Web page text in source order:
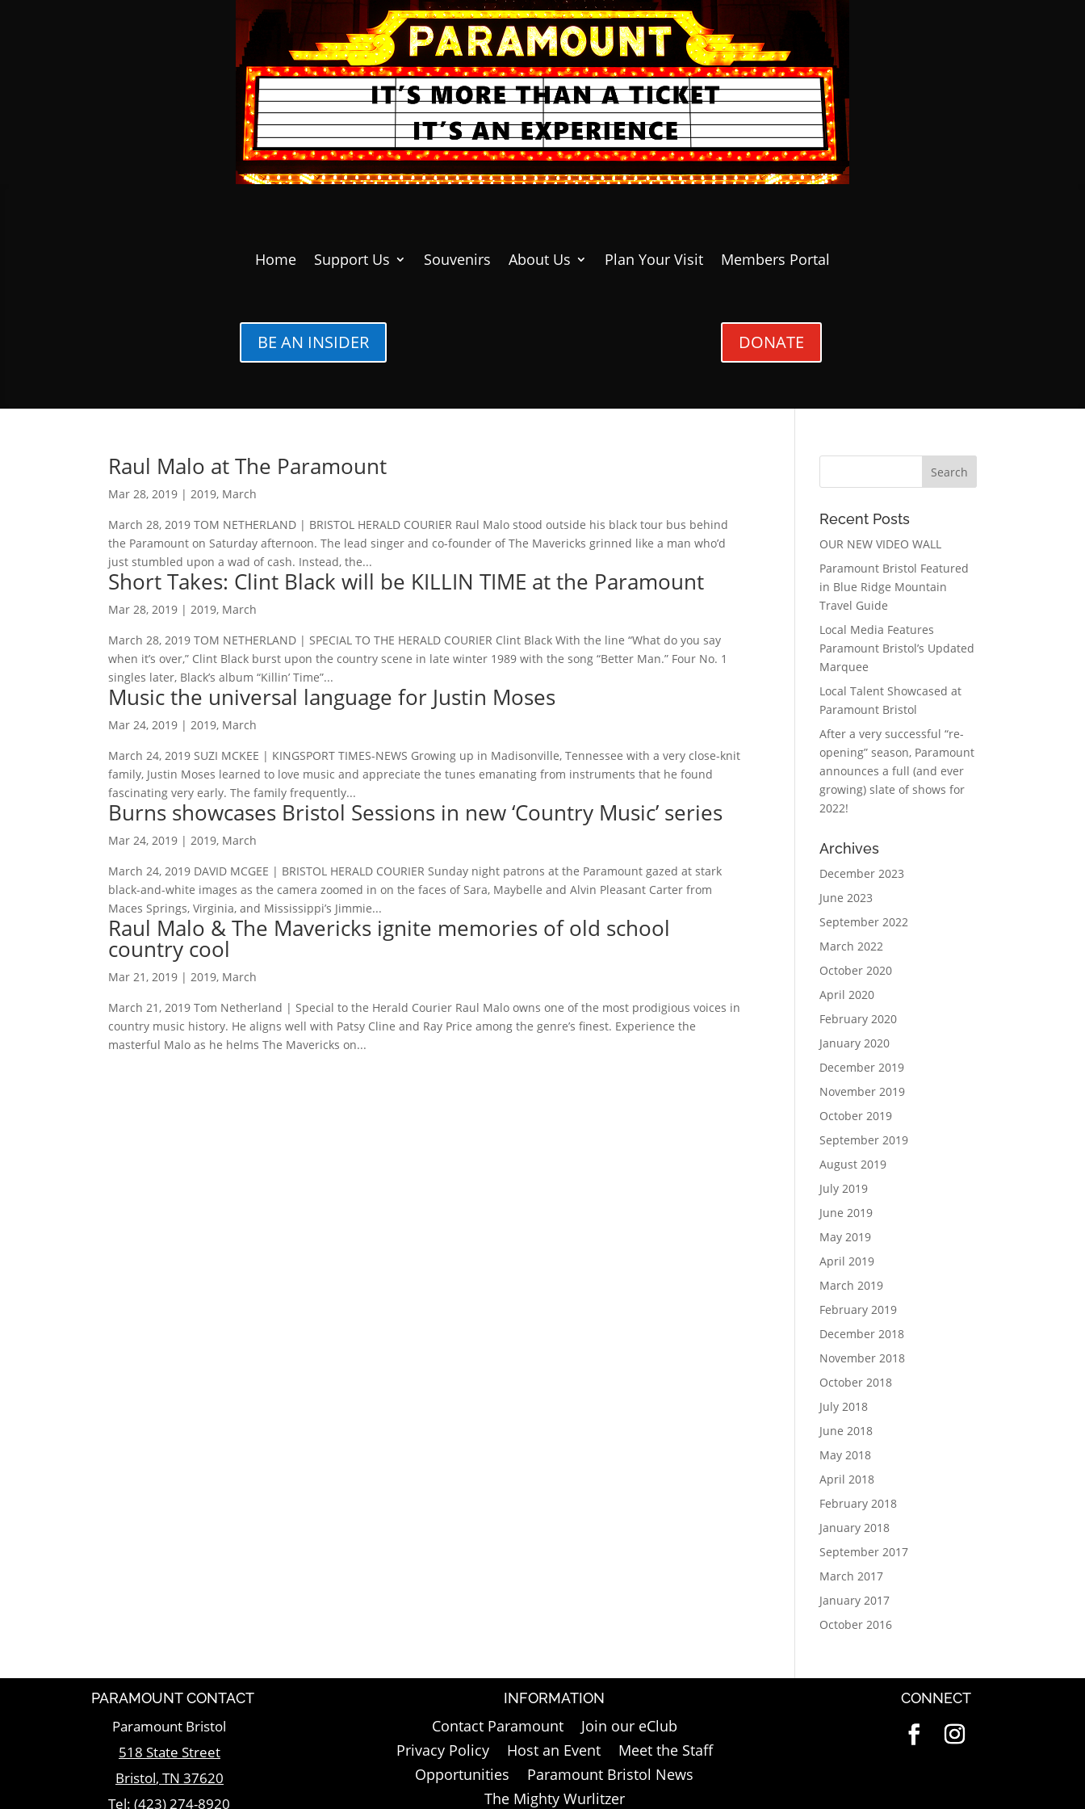
Home Support Us Souvenirs About Us Plan Your Visit Members Portal
BE AN INSIDER DONATE
Raul Malo at The Paramount
Mar 28, 2019 |2019, March
March 28, 2019 TOM NETHERLAND | BRISTOL HERALD COURIER Raul Malo stood outside his black tour bus behind
the Paramount on Saturday afternoon. The lead singer and co-founder of The Mavericks grinned like a man who’d
just stumbled upon a wad of cash. Instead, the...
Short Takes: Clint Black will be KILLIN TIME at the Paramount
Mar 28, 2019 |2019, March
March 28, 2019 TOM NETHERLAND | SPECIAL TO THE HERALD COURIER Clint Black With the line “What do you say
when it’s over,” Clint Black burst upon the country scene in late winter 1989 with the song “Better Man.” Four No. 1
singles later, Black’s album “Killin’ Time”...
Music the universal language for Justin Moses
Mar 24, 2019 |2019, March
March 24, 2019 SUZI MCKEE | KINGSPORT TIMES-NEWS Growing up in Madisonville, Tennessee with a very close-knit
family, Justin Moses learned to love music and appreciate the tunes emanating from instruments that he found
fascinating very early. The family frequently...
Burns showcases Bristol Sessions in new ‘Country Music’ series
Mar 24, 2019 |2019, March
March 24, 2019 DAVID MCGEE | BRISTOL HERALD COURIER Sunday night patrons at the Paramount gazed at stark
black-and-white images as the camera zoomed in on the faces of Sara, Maybelle and Alvin Pleasant Carter from
Maces Springs, Virginia, and Mississippi’s Jimmie...
Raul Malo & The Mavericks ignite memories of old school
country cool
Mar 21, 2019 |2019, March
March 21, 2019 Tom Netherland | Special to the Herald Courier Raul Malo owns one of the most prodigious voices in
country music history. He aligns well with Patsy Cline and Ray Price among the genre’s finest. Experience the
masterful Malo as he helms The Mavericks on...
Recent Posts
OUR NEW VIDEO WALL
Paramount Bristol Featured
in Blue Ridge Mountain
Travel Guide
Local Media Features
Paramount Bristol’s Updated
Marquee
Local Talent Showcased at
Paramount Bristol
After a very successful “re-
opening” season, Paramount
announces a full (and ever
growing) slate of shows for
2022!
Archives
December 2023
June 2023
September 2022
March 2022
October 2020
April 2020
February 2020
January 2020
December 2019
November 2019
October 2019
September 2019
August 2019
July 2019
June 2019
May 2019
April 2019
March 2019
February 2019
December 2018
November 2018
October 2018
July 2018
June 2018
May 2018
April 2018
February 2018
January 2018
September 2017
March 2017
January 2017
October 2016
PARAMOUNT CONTACT
Paramount Bristol
518 State Street
Bristol, TN 37620
Tel:(423) 274-8920
INFORMATION
Contact Paramount
Join our eClub
Privacy Policy
Host an Event
Meet the Staff
Opportunities
Paramount Bristol News
The Mighty Wurlitzer
CONNECT